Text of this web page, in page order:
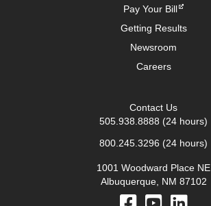
Pay Your Bill
Getting Results
Newsroom
Careers
Contact Us
505.938.8888 (24 hours)
800.245.3296 (24 hours)
1001 Woodward Place NE
Albuquerque, NM 87102